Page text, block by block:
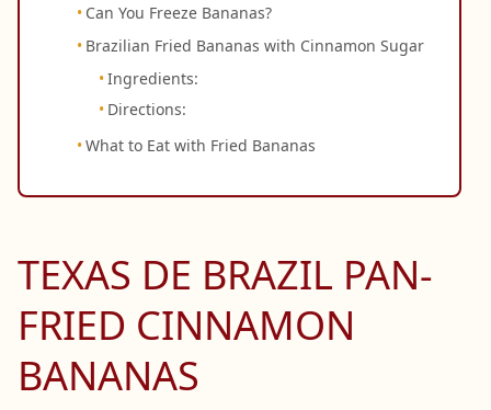
Can You Freeze Bananas?
Brazilian Fried Bananas with Cinnamon Sugar
Ingredients:
Directions:
What to Eat with Fried Bananas
TEXAS DE BRAZIL PAN-
FRIED CINNAMON
BANANAS